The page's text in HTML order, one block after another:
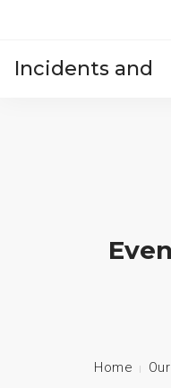
Incidents and
Home